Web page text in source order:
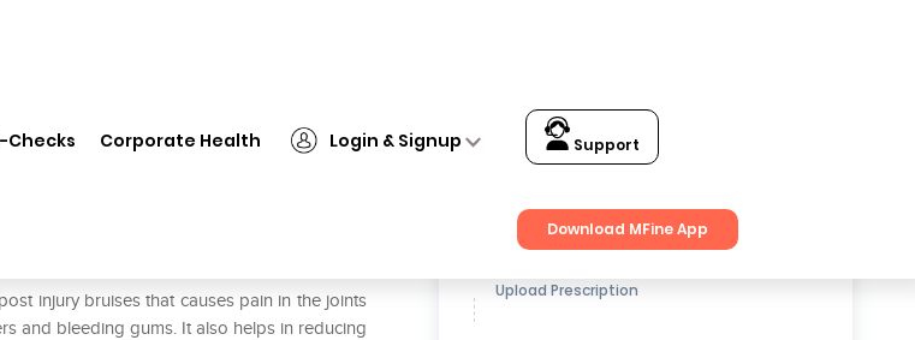
Checks Corporate Health Login & Signup Support
Download MFine App
injury bruises that causes pain in the joints
and bleeding gums. It also helps in reducing
Get up to15% OFFon Medicines
Upload Prescription